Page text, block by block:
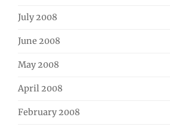
July 2008
June 2008
May 2008
April 2008
February 2008